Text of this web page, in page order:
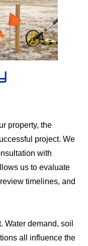
property, the
project. We
with
us to evaluate
timelines, and
Water demand, soil
all influence the